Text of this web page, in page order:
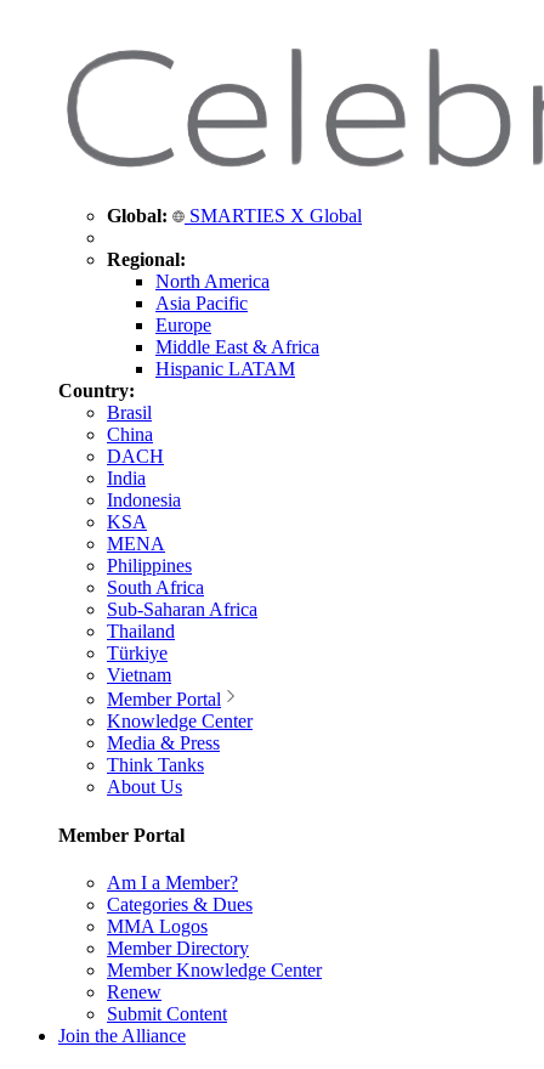
Global: SMARTIES X Global
Regional:
North America
Asia Pacific
Europe
Middle East & Africa
Hispanic LATAM
Country:
Brasil
China
DACH
India
Indonesia
KSA
MENA
Philippines
South Africa
Sub-Saharan Africa
Thailand
Türkiye
Vietnam
Member Portal
Knowledge Center
Media & Press
Think Tanks
About Us
Member Portal
Am I a Member?
Categories & Dues
MMA Logos
Member Directory
Member Knowledge Center
Renew
Submit Content
Join the Alliance